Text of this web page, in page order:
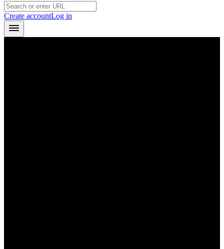
Create accountLog in